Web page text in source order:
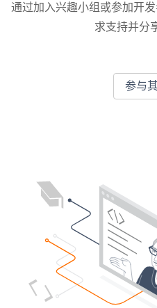
通过加入兴趣小组或参加开
求支持并分
参与